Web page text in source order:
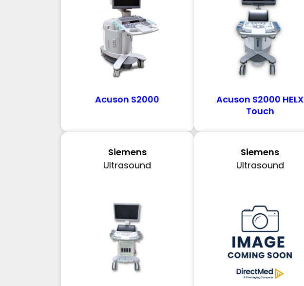
Acuson S2000
Acuson S2000 HELX
Touch
Siemens
Ultrasound
Siemens
Ultrasound